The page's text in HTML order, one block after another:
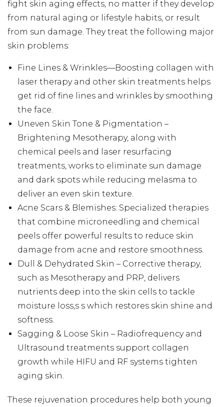
fight skin aging effects, no matter if they develop
from natural aging or lifestyle habits, or result
from sun damage. They treat the following major
skin problems:
Fine Lines & Wrinkles—Boosting collagen with
laser therapy and other skin treatments helps
get rid of fine lines and wrinkles by smoothing
the face.
Uneven Skin Tone & Pigmentation –
Brightening Mesotherapy, along with
chemical peels and laser resurfacing
treatments, works to eliminate sun damage
and dark spots while reducing melasma to
deliver an even skin texture.
Acne Scars & Blemishes: Specialized therapies
that combine microneedling and chemical
peels offer powerful results to reduce skin
damage from acne and restore smoothness.
Dull & Dehydrated Skin – Corrective therapy,
such as Mesotherapy and PRP, delivers
nutrients deep into the skin cells to tackle
moisture loss,s s which restores skin shine and
softness.
Sagging & Loose Skin – Radiofrequency and
Ultrasound treatments support collagen
growth while HIFU and RF systems tighten
aging skin.
These rejuvenation procedures help both young